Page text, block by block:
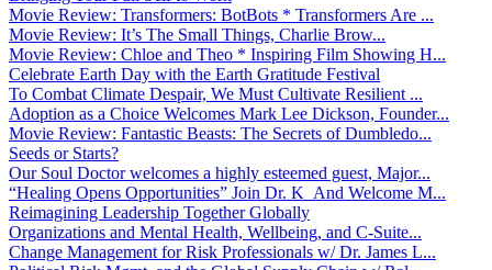
Movie Review: Transformers: BotBots * Transformers Are ...
Movie Review: It’s The Small Things, Charlie Brow...
Movie Review: Chloe and Theo * Inspiring Film Showing H...
Celebrate Earth Day with the Earth Gratitude Festival
To Combat Climate Despair, We Must Cultivate Resilient ...
Adoption as a Choice Welcomes Mark Lee Dickson, Founder...
Movie Review: Fantastic Beasts: The Secrets of Dumbledo...
Seeds or Starts?
Our Soul Doctor welcomes a highly esteemed guest, Major...
“Healing Opens Opportunities” Join Dr. K And Welcome M...
Reimagining Leadership Together Globally
Organizations and Mental Health, Wellbeing, and C-Suite...
Change Management for Risk Professionals w/ Dr. James L...